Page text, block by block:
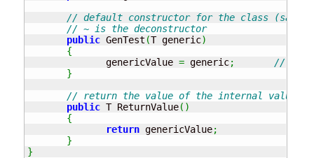
// default constructor for the class (same
// ~ is the deconstructor
public GenTest (T generic)
{
              genericValue
= generic;
// set
}
// return the value of the internal value
public T ReturnValue( )
{
return genericValue;
}
}